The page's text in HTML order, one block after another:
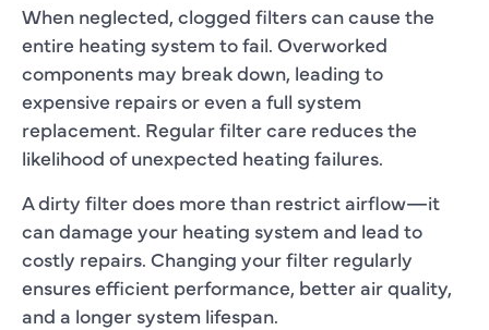
When neglected, clogged filters can cause the
entire heating system to fail. Overworked
components may break down, leading to
expensive repairs or even a full system
replacement. Regular filter care reduces the
likelihood of unexpected heating failures.
A dirty filter does more than restrict airflow—it
can damage your heating system and lead to
costly repairs. Changing your filter regularly
ensures efficient performance, better air quality,
and a longer system lifespan.